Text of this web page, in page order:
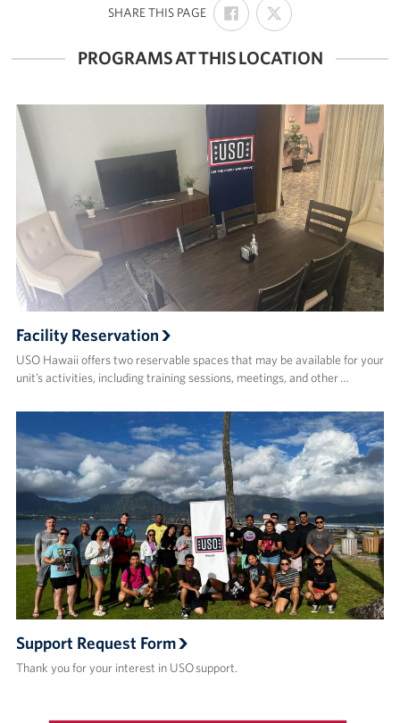
SHARE THIS PAGE: ON
FACEBOOK
ON
X
PROGRAMS AT THIS LOCATION
Facility Reservation
USO Hawaii offers two reservable spaces that may be available for your
unit’s activities, including training sessions, meetings, and other …
Support Request Form
Thank you for your interest in USO support.